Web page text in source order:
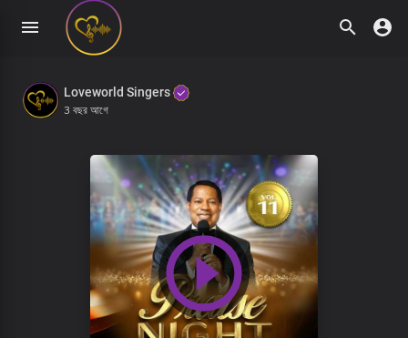
Loveworld Singers
3 বছর আগে